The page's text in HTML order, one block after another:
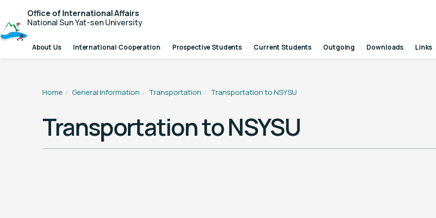
Office of International Affairs
National Sun Yat-sen University
About Us International Cooperation Prospective Students Current Students Outgoing Downloads Links
Home General Information Transportation Transportation to NSYSU
Transportation to NSYSU